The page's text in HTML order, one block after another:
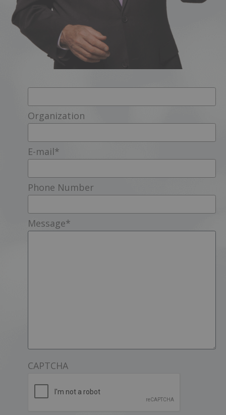
Organization
E-mail*
Phone Number
Message*
CAPTCHA